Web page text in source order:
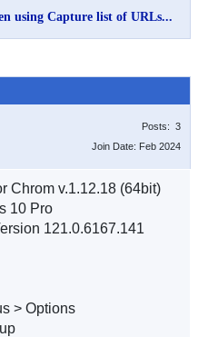
using Capture list of URLs...
Posts: 3
Join Date: Feb 2024
Chrom v.1.12.18 (64bit)
10 Pro
121.0.6167.141
> Options